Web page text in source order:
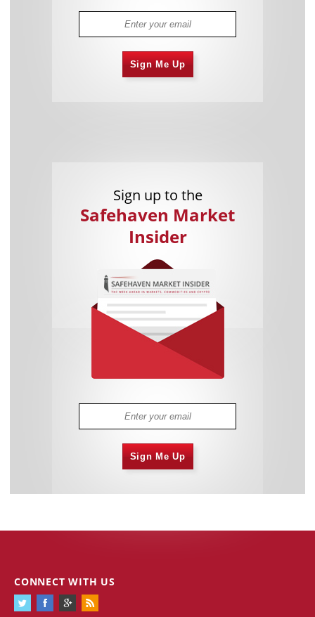
Sign Me Up
Sign up to the
Safehaven Market
Insider
Sign Me Up
CONNECT WITH US